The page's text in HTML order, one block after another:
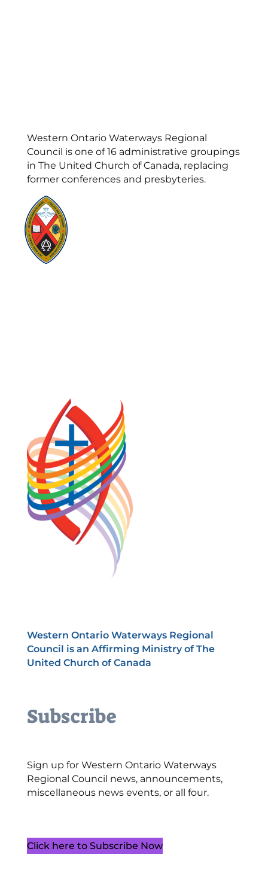
Western Ontario Waterways Regional
Council is one of 16 administrative groupings
in The United Church of Canada, replacing
former conferences and presbyteries.
Western Ontario Waterways Regional
Council is an Affirming Ministry of The
United Church of Canada
Subscribe
Sign up for Western Ontario Waterways
Regional Council news, announcements,
miscellaneous news events, or all four.
Click here to Subscribe Now